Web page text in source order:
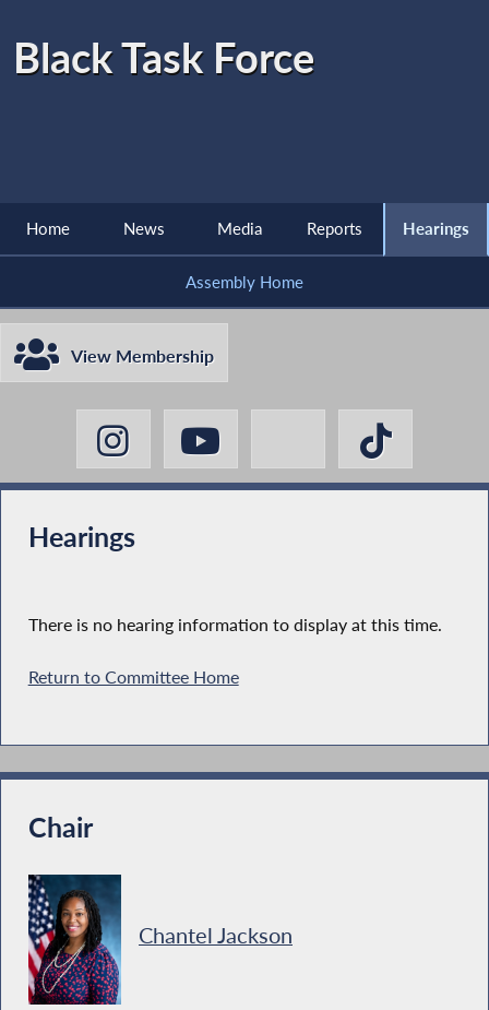
Black Task Force
Home News Media Reports Hearings
Assembly Home
View Membership
Hearings
There is no hearing information to display at this time.
Return to Committee Home
Chair
Chantel Jackson